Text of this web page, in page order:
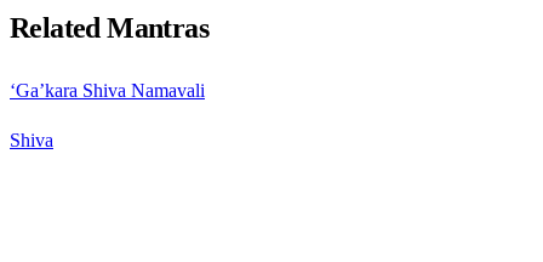
Related Mantras
‘Ga’kara Shiva Namavali
Shiva